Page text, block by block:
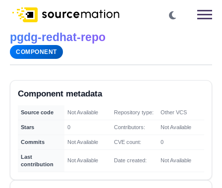
pgdg-redhat-repo
COMPONENT
Component metadata
Source code Not Available Repository type: Other VCS
Stars 0 Contributors: Not Available
Commits Not Available CVE count: 0
Last
contribution
Not Available Date created: Not Available